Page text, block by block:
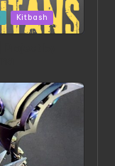
Kitbash